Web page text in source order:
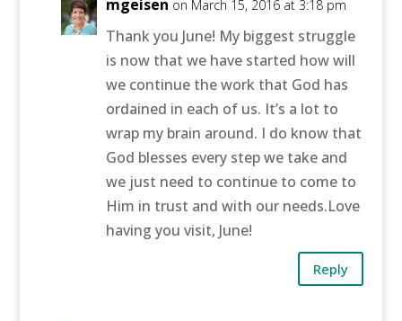
mgeisen on March 15, 2016 at 3:18 pm
Thank you June! My biggest struggle
is now that we have started how will
we continue the work that God has
ordained in each of us. It’s a lot to
wrap my brain around. I do know that
God blesses every step we take and
we just need to continue to come to
Him in trust and with our needs.Love
having you visit, June!
Reply